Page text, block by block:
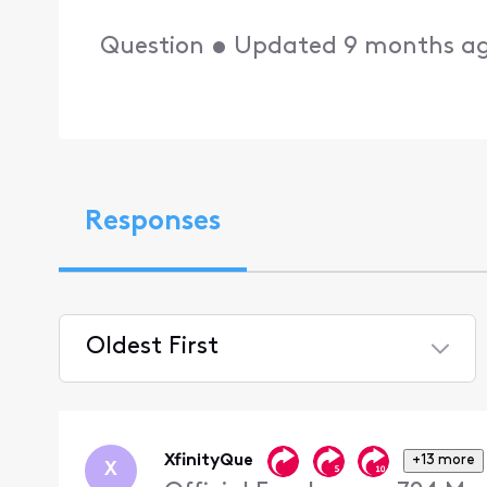
Question • Updated 9 months
Responses
Oldest First
First
X XfinityQue +13 more